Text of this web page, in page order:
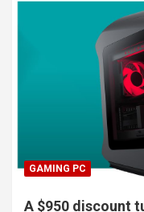
GAMING PC
A $950 discount